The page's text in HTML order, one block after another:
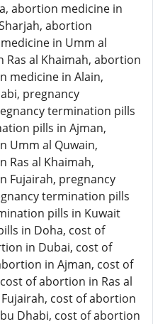
abortion medicine in
abortion
in Umm al
al Khaimah, abortion
medicine in Alain,
pregnancy
termination pills
pills in Ajman,
Umm al Quwain,
Ras al Khaimah,
Fujairah, pregnancy
termination pills
pills in Kuwait
in Doha, cost of
in Dubai, cost of
in Ajman, cost of
of abortion in Ras al
cost of abortion
Dhabi, cost of abortion